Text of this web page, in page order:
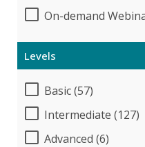
On-demand
Levels
Basic (57)
Intermediate (127)
Advanced (6)